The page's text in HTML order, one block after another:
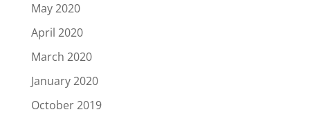
May 2020
April 2020
March 2020
January 2020
October 2019